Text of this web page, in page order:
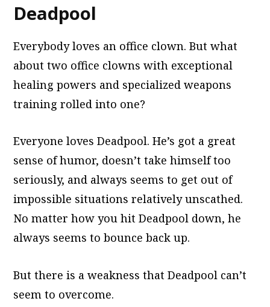
Deadpool
Everybody loves an office clown. But what
about two office clowns with exceptional
healing powers and specialized weapons
training rolled into one?
Everyone loves Deadpool. He’s got a great
sense of humor, doesn’t take himself too
seriously, and always seems to get out of
impossible situations relatively unscathed.
No matter how you hit Deadpool down, he
always seems to bounce back up.
But there is a weakness that Deadpool can’t
seem to overcome.